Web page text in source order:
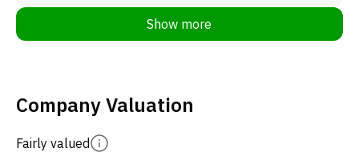
Show more
Company Valuation
Fairly valued